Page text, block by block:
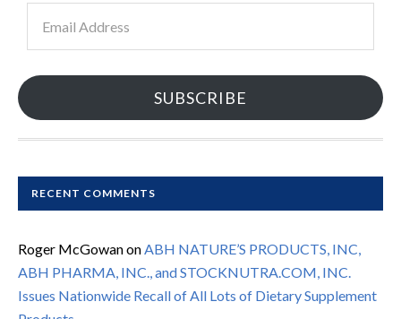
Address
SUBSCRIBE
RECENT COMMENTS
Roger McGowanonABH NATURE’S PRODUCTS, INC,
ABH PHARMA, INC., and STOCKNUTRA.COM, INC.
Issues Nationwide Recall of All Lots of Dietary Supplement